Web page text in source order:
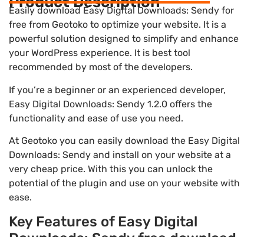
Easily download Easy Digital Downloads: Sendy for
free from Geotoko to optimize your website. It is a
powerful solution designed to simplify and enhance
your WordPress experience. It is best tool
recommended by most of the developers.
If you’re a beginner or an experienced developer,
Easy Digital Downloads: Sendy 1.2.0 offers the
functionality and ease of use you need.
At Geotoko you can easily download the Easy Digital
Downloads: Sendy and install on your website at a
very cheap price. With this you can unlock the
potential of the plugin and use on your website with
ease.
Key Features of Easy Digital